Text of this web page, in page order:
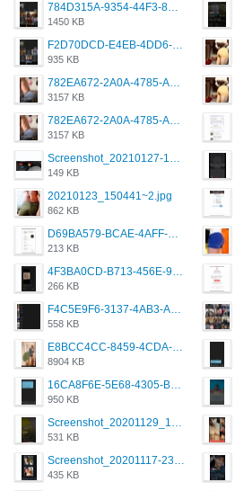
784D315A-9354-44F3-8CBF-4F5A2119BE00.png
1450 KB
F2D70DCD-E4EB-4DD6-B5E2-B307012546D7.png
935 KB
782EA672-2A0A-4785-A337-4340E4AFEE7A.png
3157 KB
782EA672-2A0A-4785-A337-4340E4AFEE7A.png
3157 KB
Screenshot_20210127-191056_Grindr.jpg
149 KB
20210123_150441~2.jpg
862 KB
D69BA579-BCAE-4AFF-BB66-B559C4A6E2E3.jpeg
213 KB
4F3BA0CD-B713-456E-9DBC-814C6D19D607.jpeg
266 KB
F4C5E9F6-3137-4AB3-A09A-56EE746D2B26.png
558 KB
E8BCC4CC-8459-4CDA-B6E7-8DFB52A46E78.png
8904 KB
16CA8F6E-5E68-4305-B0FA-1AE58119E639.png
950 KB
Screenshot_20201129_194344_com.grindrapp.android.jpg
531 KB
Screenshot_20201117-230735.png
435 KB